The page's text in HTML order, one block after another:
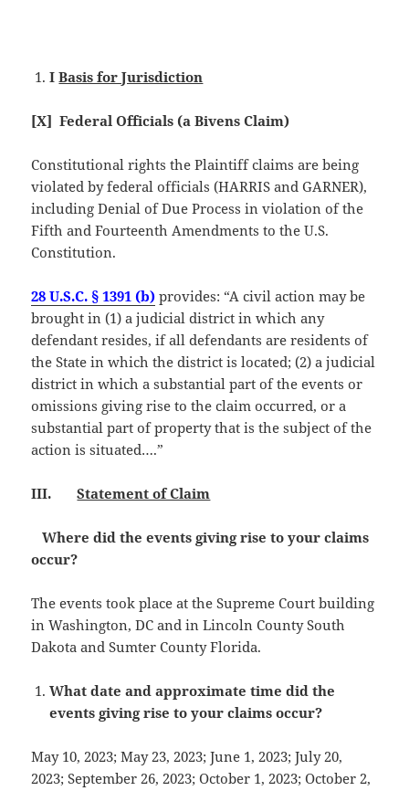
I Basis for Jurisdiction
[X] Federal Officials (a Bivens Claim)
Constitutional rights the Plaintiff claims are being
violated by federal officials (HARRIS and GARNER),
including Denial of Due Process in violation of the
Fifth and Fourteenth Amendments to the U.S.
Constitution.
28 U.S.C. § 1391 (b) provides: “A civil action may be
brought in (1) a judicial district in which any
defendant resides, if all defendants are residents of
the State in which the district is located; (2) a judicial
district in which a substantial part of the events or
omissions giving rise to the claim occurred, or a
substantial part of property that is the subject of the
action is situated….”
III.Statement of Claim
Where did the events giving rise to your claims
occur?
The events took place at the Supreme Court building
in Washington, DC and in Lincoln County South
Dakota and Sumter County Florida.
What date and approximate time did the
events giving rise to your claims occur?
May 10, 2023; May 23, 2023; June 1, 2023; July 20,
2023; September 26, 2023; October 1, 2023; October 2,